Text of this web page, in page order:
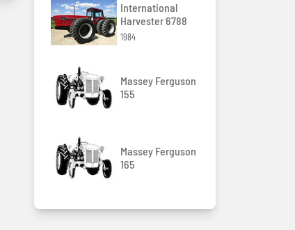
International
Harvester 6788
1984
Massey Ferguson
155
Massey Ferguson
165